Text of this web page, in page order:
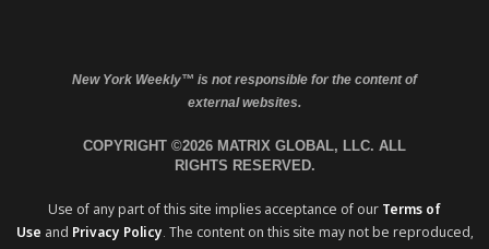
New York Weekly™ is not responsible for the content of
external websites.
COPYRIGHT ©2026 MATRIX GLOBAL, LLC. ALL
RIGHTS RESERVED.
Use of any part of this site implies acceptance of our Terms of
Use and Privacy Policy. The content on this site may not be reproduced,